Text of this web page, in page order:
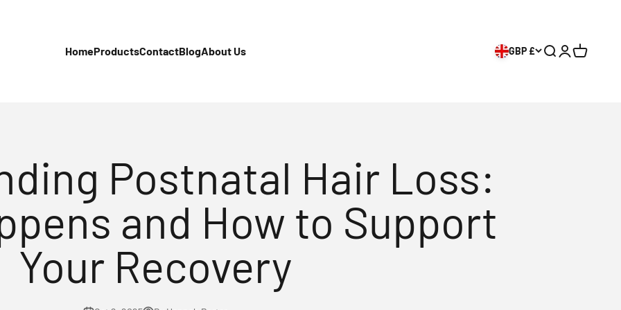
HomeProductsContactBlogAbout Us GBP £ Search
Login
Cart
Postnatal Hair Loss:
and How to Support
Your Recovery